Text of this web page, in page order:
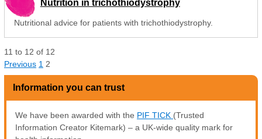
Nutrition in trichothiodystrophy
Nutritional advice for patients with trichothiodystrophy.
11 to 12 of 12
Previous 1 2
Information you can trust
We have been awarded with the PIF TICK (Trusted
Information Creator Kitemark) – a UK-wide quality mark for